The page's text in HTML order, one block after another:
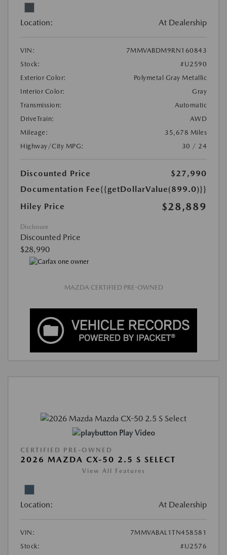
Location: At Dealership
VIN:
7MMVABDM9RN160843
Stock:
#U2590
Exterior Color:
Polymetal Gray Metallic
Interior Color:
Gray
Transmission:
Automatic
DriveTrain:
AWD
Mileage:
35,678 Miles
Highway/City MPG:
30 / 24
Discounted Price
$27,990
Documentation Fee{{getDollarValue(899.0)}}
Hiley Price
$28,889
Disclosure
Discounted Price
$28,990
MAZDA CERTIFIED PRE-OWNED
Play Video
CERTIFIED PRE-OWNED
2026 MAZDA CX-50 2.5 S SELECT
View All Features
Location: At Dealership
VIN:
7MMVABAL1TN458581
Stock:
#U2576